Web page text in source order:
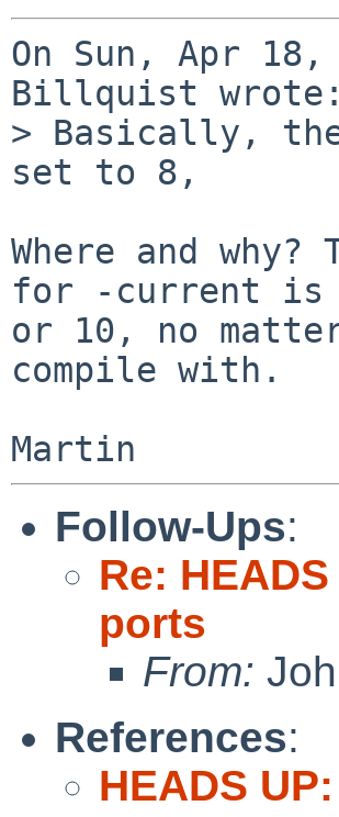
On Sun, Apr 18,
Billquist wrote:
> Basically, the
set to 8,
Where and why?
for -current is
or 10, no
compile with.
Follow-Ups:
Re:
ports
From:
References:
HEADS